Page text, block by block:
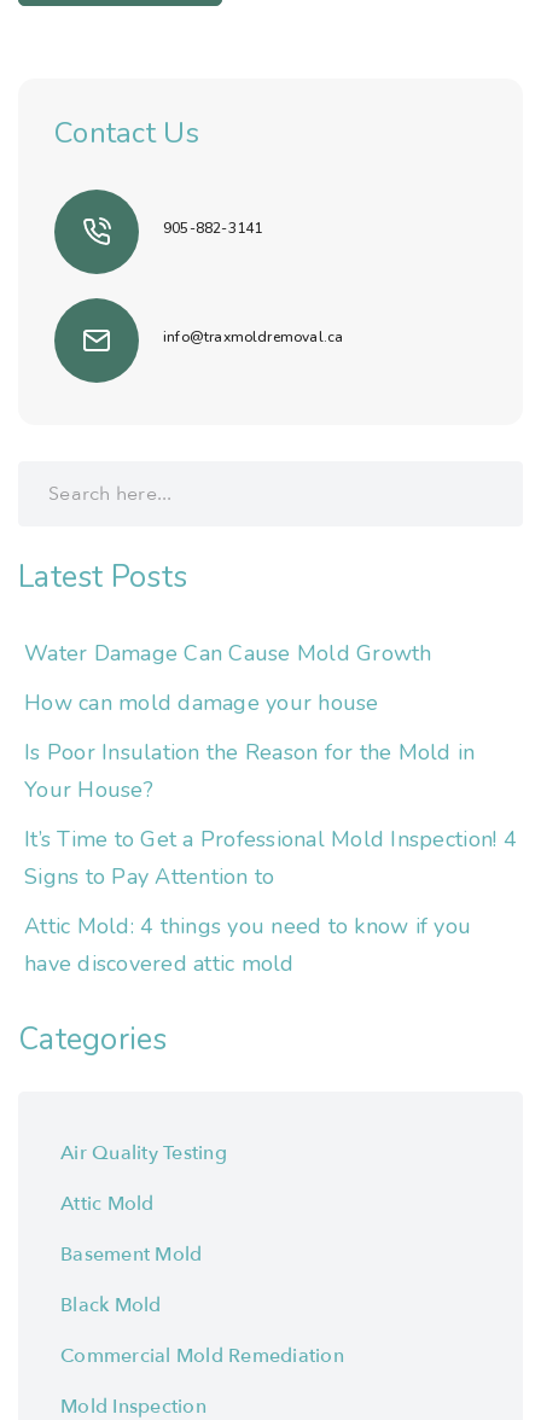
Contact Us
905-882-3141
info@traxmoldremoval.ca
Latest Posts
Water Damage Can Cause Mold Growth
How can mold damage your house
Is Poor Insulation the Reason for the Mold in
Your House?
It’s Time to Get a Professional Mold Inspection! 4
Signs to Pay Attention to
Attic Mold: 4 things you need to know if you
have discovered attic mold
Categories
Air Quality Testing
Attic Mold
Basement Mold
Black Mold
Commercial Mold Remediation
Mold Inspection